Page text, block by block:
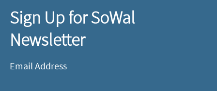
Sign Up for SoWal
Newsletter
Email Address